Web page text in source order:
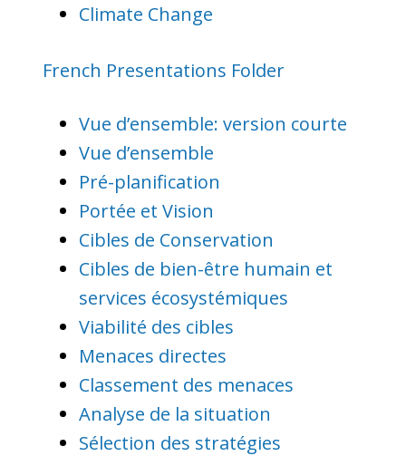
Climate Change
French Presentations Folder
Vue d’ensemble: version courte
Vue d’ensemble
Pré-planification
Portée et Vision
Cibles de Conservation
Cibles de bien-être humain et
services écosystémiques
Viabilité des cibles
Menaces directes
Classement des menaces
Analyse de la situation
Sélection des stratégies